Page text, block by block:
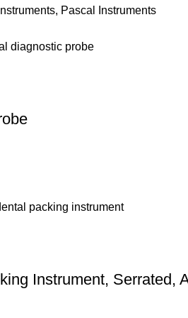
, Pascal Instruments
Instrument, Serrated,